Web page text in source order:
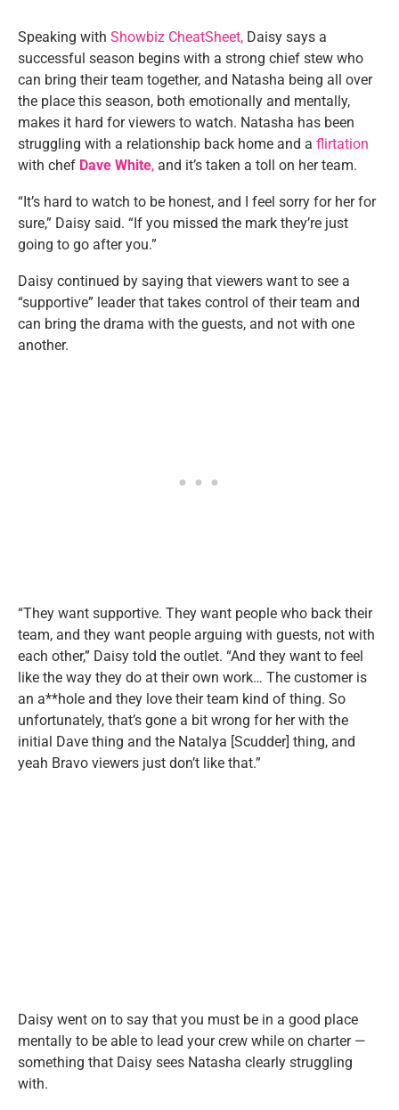
Speaking with Showbiz CheatSheet, Daisy says a
successful season begins with a strong chief stew who
can bring their team together, and Natasha being all over
the place this season, both emotionally and mentally,
makes it hard for viewers to watch. Natasha has been
struggling with a relationship back home and a flirtation
with chef Dave White, and it’s taken a toll on her team.
“It’s hard to watch to be honest, and I feel sorry for her for
sure,” Daisy said. “If you missed the mark they’re just
going to go after you.”
Daisy continued by saying that viewers want to see a
“supportive” leader that takes control of their team and
can bring the drama with the guests, and not with one
another.
“They want supportive. They want people who back their
team, and they want people arguing with guests, not with
each other,” Daisy told the outlet. “And they want to feel
like the way they do at their own work… The customer is
an a**hole and they love their team kind of thing. So
unfortunately, that’s gone a bit wrong for her with the
initial Dave thing and the Natalya [Scudder] thing, and
yeah Bravo viewers just don’t like that.”
Daisy went on to say that you must be in a good place
mentally to be able to lead your crew while on charter —
something that Daisy sees Natasha clearly struggling
with.